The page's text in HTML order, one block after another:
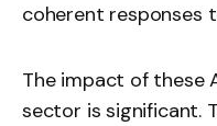
coherent responses
The impact of these
sector is significant.